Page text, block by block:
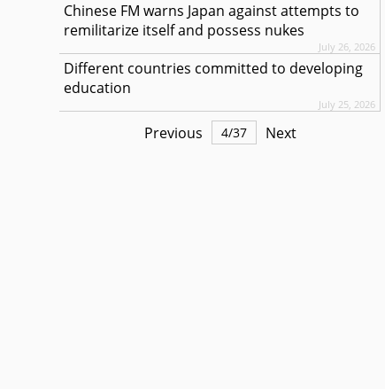
Chinese FM warns Japan against attempts to
remilitarize itself and possess nukes
July 26, 2026
Different countries committed to developing
education
July 25, 2026
Previous 4/37 Next